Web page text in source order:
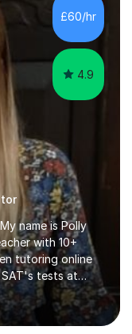
for your
with regular
£60/hr
4.9
name is Polly
with 10+
tutoring online
tests at
of test style
your child with